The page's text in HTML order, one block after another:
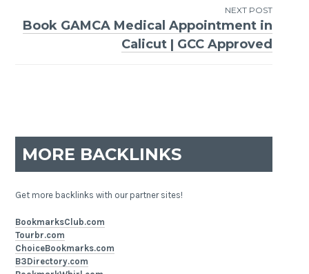
NEXT POST
Book GAMCA Medical Appointment in
Calicut | GCC Approved
MORE BACKLINKS
Get more backlinks with our partner sites!
BookmarksClub.com
Tourbr.com
ChoiceBookmarks.com
B3Directory.com